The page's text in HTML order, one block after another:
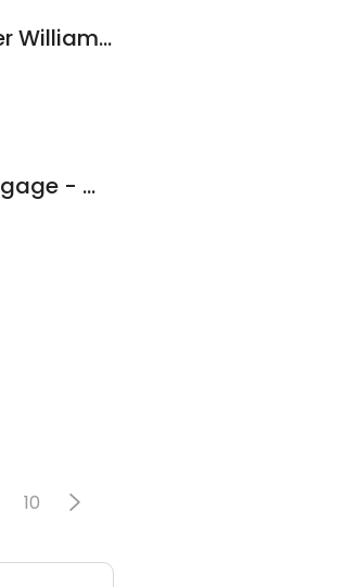
Bill Fowler, Real Estate, Keller Williams St. George, FC Realty Group
Bill Fowler - Academy Mortgage - Mortgage Lender - NMLS#222504
10